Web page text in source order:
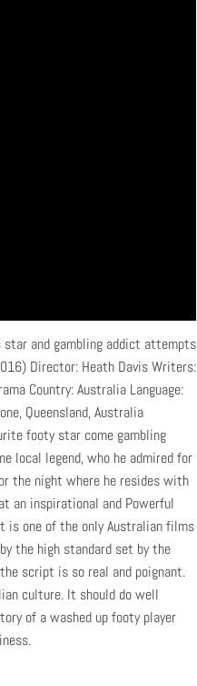
star and gambling addict attempts
Director: Heath Davis Writers:
Country: Australia Language:
Queensland, Australia
footy star come gambling
local legend, who he admired for
the night where he resides with
an inspirational and Powerful
is one of the only Australian films
the high standard set by the
script is so real and poignant.
culture. It should do well
of a washed up footy player